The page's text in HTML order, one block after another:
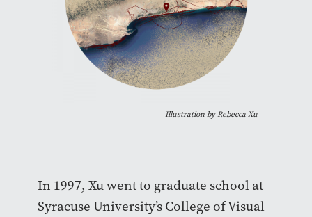
Illustration by Rebecca Xu
In 1997, Xu went to graduate school at
Syracuse University’s College of Visual